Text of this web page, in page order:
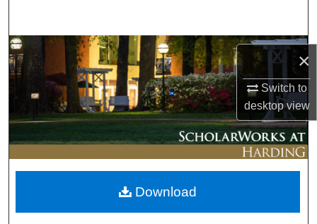
×
Switch to
desktopview
Browse Collections
My Account
About
Digital Commons Network™
Download